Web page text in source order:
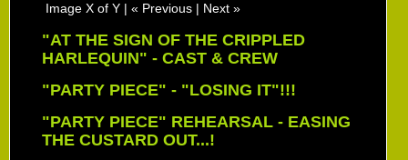
Image X of Y | « Previous | Next »
"AT THE SIGN OF THE CRIPPLED
HARLEQUIN" - CAST & CREW
"PARTY PIECE" - "LOSING IT"!!!
"PARTY PIECE" REHEARSAL - EASING
THE CUSTARD OUT...!